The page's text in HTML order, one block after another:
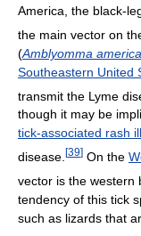
America, the black-
the main vector on
(Amblyomma
Southeastern United
transmit the Lyme
though it may be
tick-associated rash
disease. [39] On the
vector is the western
tendency of this tick
such as lizards that